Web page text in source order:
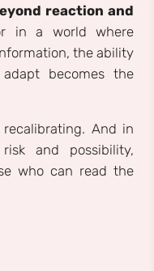
reaction and
in a world where
the ability
becomes the
And in
and possibility,
who can read the